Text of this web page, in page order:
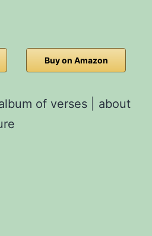
Buy on Amazon
of verses
about